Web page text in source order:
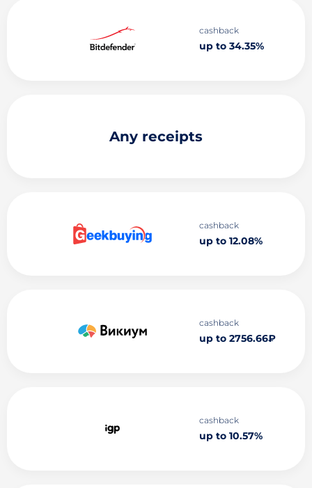
cashback
up to 34.35%
Any receipts
cashback
up to 12.08%
cashback
up to 2756.66₽
cashback
up to 10.57%